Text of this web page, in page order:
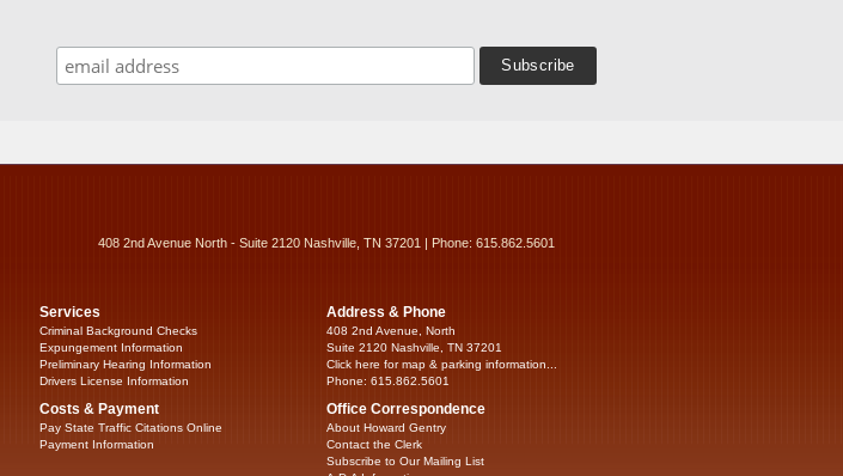
408 2nd Avenue North - Suite 2120 Nashville, TN 37201 | Phone: 615.862.5601
Services
Criminal Background Checks
Expungement Information
Preliminary Hearing Information
Drivers License Information
Costs & Payment
Pay State Traffic Citations Online
Payment Information
Address & Phone
408 2nd Avenue, North
Suite 2120 Nashville, TN 37201
Click here for map & parking information...
Phone: 615.862.5601
Office Correspondence
About Howard Gentry
Contact the Clerk
Subscribe to Our Mailing List